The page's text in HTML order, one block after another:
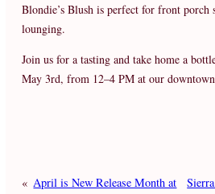
Blondie’s Blush is perfect for front porch
lounging.
Join us for a tasting and take home a
May 3rd, from 12–4 PM at our
« April is New Release Month at